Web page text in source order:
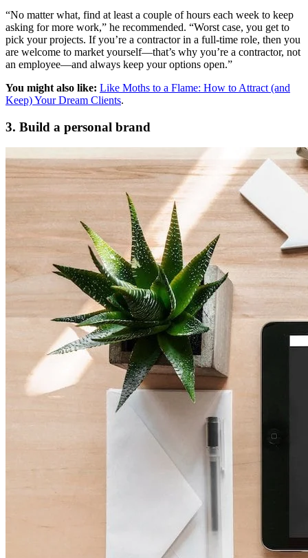
“No matter what, find at least a couple of hours each week to keep
asking for more work,” he recommended. “Worst case, you get to
pick your projects. If you’re a contractor in a full-time role, then you
are welcome to market yourself—that’s why you’re a contractor, not
an employee—and always keep your options open.”
You might also like: Like Moths to a Flame: How to Attract (and
Keep) Your Dream Clients.
3. Build a personal brand